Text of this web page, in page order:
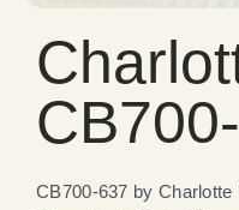
CB700-637 by